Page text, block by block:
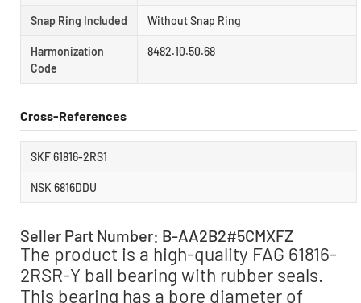
Snap Ring Included Without Snap Ring
Harmonization
Code
8482.10.50.68
Cross-References
SKF 61816-2RS1
NSK 6816DDU
Seller Part Number: B-AA2B2#5CMXFZ
The product is a high-quality FAG 61816-
2RSR-Y ball bearing with rubber seals.
This bearing has a bore diameter of